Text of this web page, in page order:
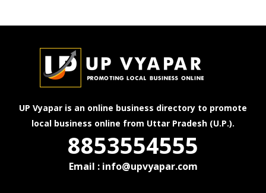
UP Vyapar is an online business directory to promote
local business online from Uttar Pradesh (U.P.).
8853554555
Email : info@upvyapar.com